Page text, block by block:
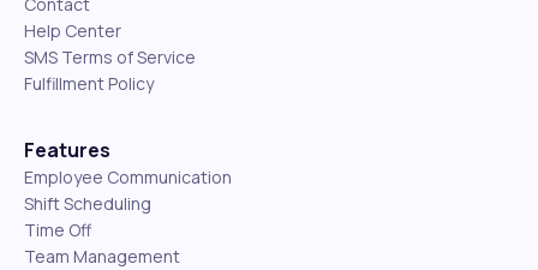
Contact
Help Center
SMS Terms of Service
Fulfillment Policy
Features
Employee Communication
Shift Scheduling
Time Off
Team Management